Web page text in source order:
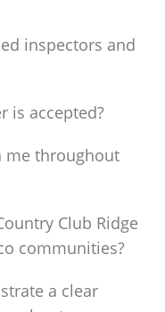
inspectors and
is accepted?
me throughout
Club Ridge
communities?
a clear